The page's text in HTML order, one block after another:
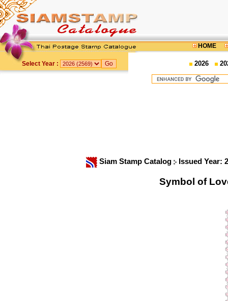
HOME
Select Year : 2026
Siam Stamp Catalog Issued Year:
Symbol of